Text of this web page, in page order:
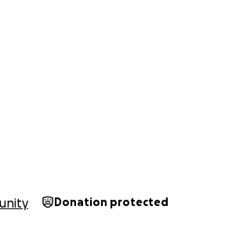
key knife crime hotspots
at risk and encourage knife surrenders
Donation protected